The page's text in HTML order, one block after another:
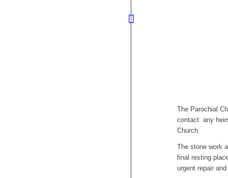
The Parochial
contact any
Church.
The stone work
final resting
urgent repair